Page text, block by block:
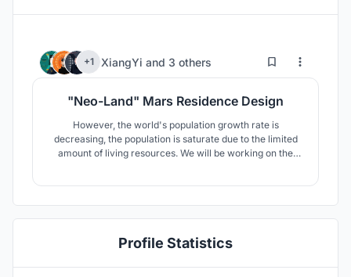
+1 XiangYi and 3 others 4 163
"Neo-Land" Mars Residence Design
However, the world's population growth rate is
decreasing, the population is saturate due to the limited
amount of living resources. We will be working on the
Profile Statistics